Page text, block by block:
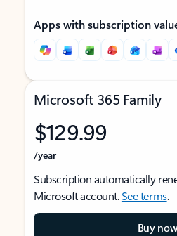
Apps with subscription
Microsoft 365 Family
$129.99
/year
Subscription automatically
Microsoft account.See terms.
Buy now